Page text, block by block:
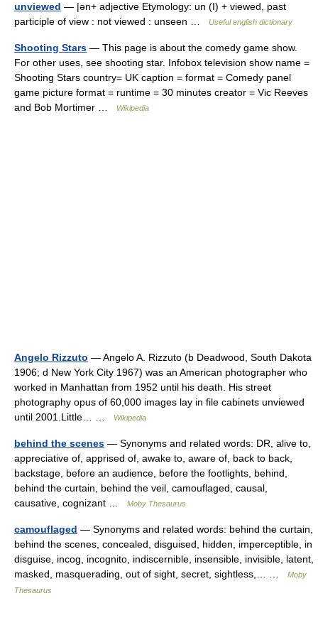
unviewed — |ən+ adjective Etymology: un (I) + viewed, past
participle of view : not viewed : unseen …
Useful english dictionary
Shooting Stars — This page is about the comedy game show.
For other uses, see shooting star. Infobox television show name =
Shooting Stars country= UK caption = format = Comedy panel
game picture format = runtime = 30 minutes creator = Vic Reeves
and Bob Mortimer …
Wikipedia
Angelo Rizzuto — Angelo A. Rizzuto (b Deadwood, South Dakota
1906; d New York City 1967) was an American photographer who
worked in Manhattan from 1952 until his death. His street
photography opus of 60,000 images lay in file cabinets unviewed
until 2001.Little… …
Wikipedia
behind the scenes — Synonyms and related words: DR, alive to,
appreciative of, apprised of, awake to, aware of, back to back,
backstage, before an audience, before the footlights, behind,
behind the curtain, behind the veil, camouflaged, causal,
causative, cognizant …
Moby Thesaurus
camouflaged — Synonyms and related words: behind the curtain,
behind the scenes, concealed, disguised, hidden, imperceptible, in
disguise, incog, incognito, indiscernible, insensible, invisible, latent,
masked, masquerading, out of sight, secret, sightless,… …
Moby
Thesaurus